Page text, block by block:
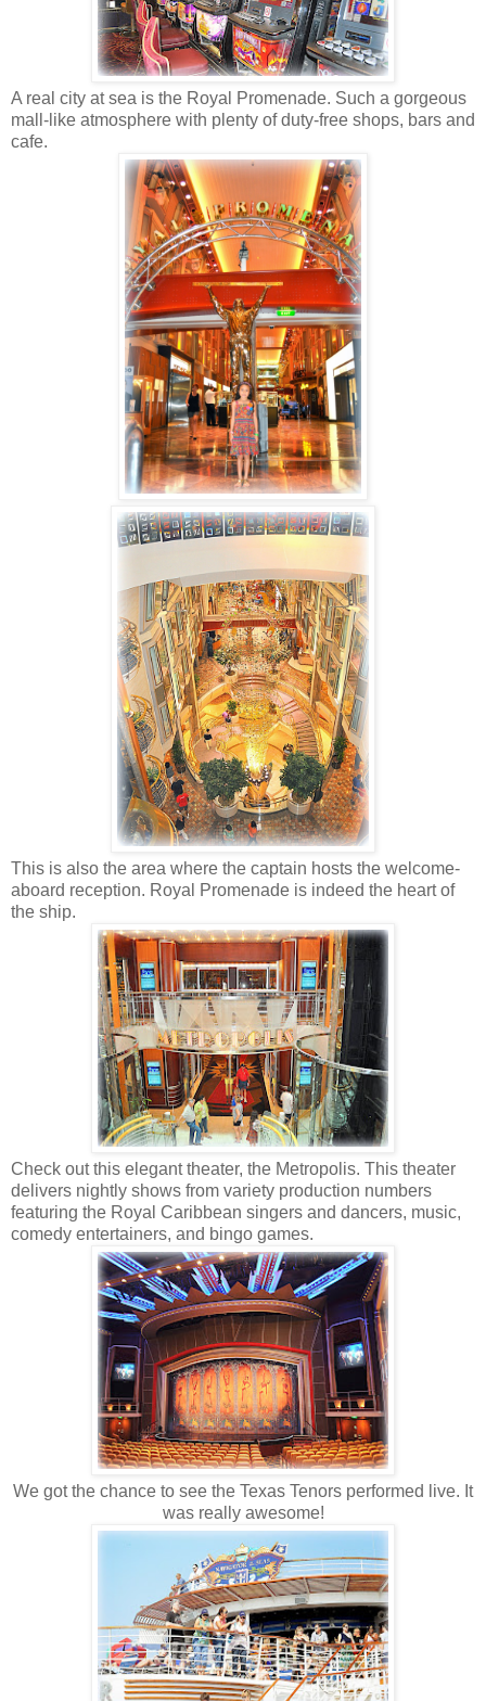
A real city at sea is the Royal Promenade. Such a gorgeous
mall-like atmosphere with plenty of duty-free shops, bars and
cafe.
This is also the area where the captain hosts the welcome-
aboard reception. Royal Promenade is indeed the heart of
the ship.
Check out this elegant theater, the Metropolis. This theater
delivers nightly shows from variety production numbers
featuring the Royal Caribbean singers and dancers, music,
comedy entertainers, and bingo games.
We got the chance to see the Texas Tenors performed live. It
was really awesome!